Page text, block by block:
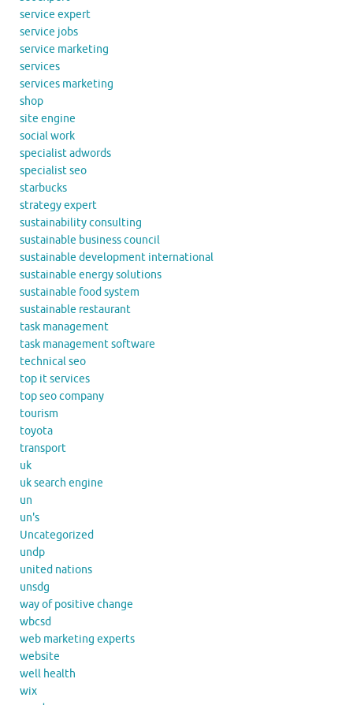
service expert
service jobs
service marketing
services
services marketing
shop
site engine
social work
specialist adwords
specialist seo
starbucks
strategy expert
sustainability consulting
sustainable business council
sustainable development international
sustainable energy solutions
sustainable food system
sustainable restaurant
task management
task management software
technical seo
top it services
top seo company
tourism
toyota
transport
uk
uk search engine
un
un's
Uncategorized
undp
united nations
unsdg
way of positive change
wbcsd
web marketing experts
website
well health
wix